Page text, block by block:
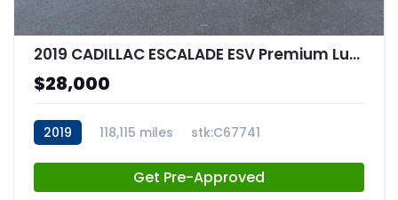
2019 CADILLAC ESCALADE ESV Premium Luxury
$28,000
2019 118,115 miles stk:C67741
Get Pre-Approved